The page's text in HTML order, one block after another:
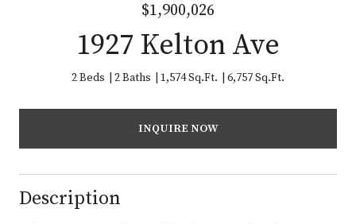
$1,900,026
1927 Kelton Ave
2 Beds 2 Baths 1,574 Sq.Ft. 6,757 Sq.Ft.
INQUIRE NOW
Description